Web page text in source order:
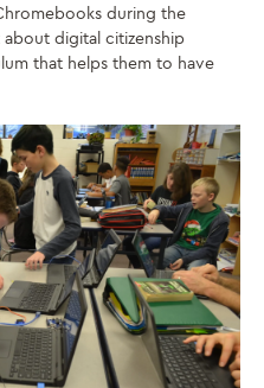
during the
digital citizenship
that helps them to have